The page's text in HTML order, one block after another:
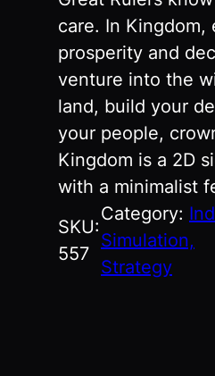
care. In
prosperity and
venture into the
land, build your
your people,
Kingdom is a 2D
with a minimalist
SKU:
557
Category:
Simulation,
Strategy